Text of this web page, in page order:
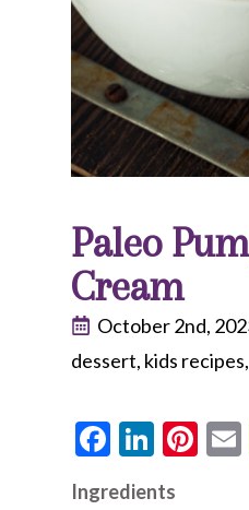
Paleo
Cream
October 2nd,
dessert kids recipes
Ingredients